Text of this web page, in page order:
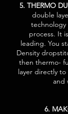
5. THERMO
double
technology
process. It
leading. You
Density
then thermo-
layer directly
and
6.